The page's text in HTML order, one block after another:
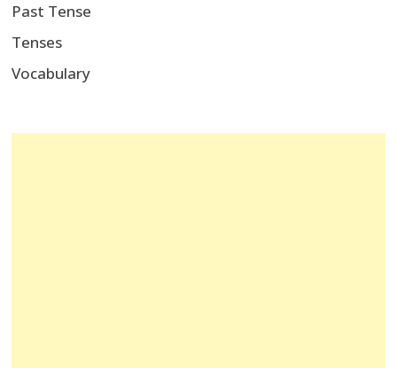
Past Tense
Tenses
Vocabulary